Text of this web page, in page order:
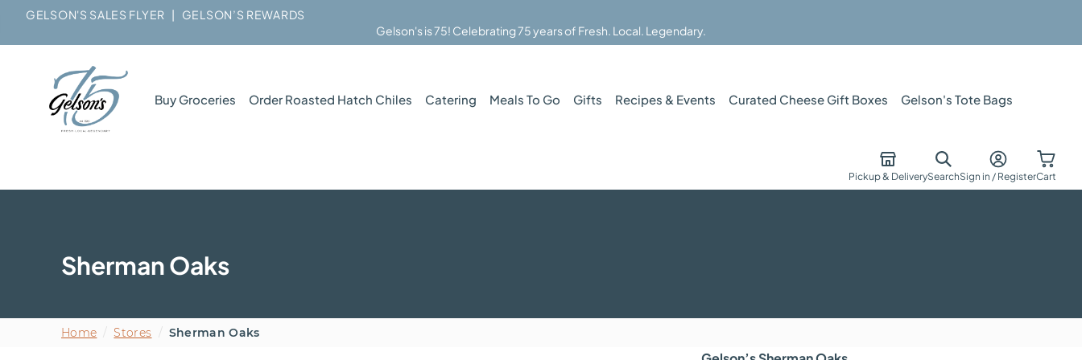
GELSON'S SALES FLYER |
GELSON’S REWARDS
Gelson's is 75! Celebrating 75 years of Fresh. Local. Legendary.
Buy Groceries Order Roasted Hatch Chiles Catering Meals To Go Gifts Recipes & Events Curated Cheese Gift Boxes Gelson's Tote Bags
Pickup & DeliverySearchSign in / RegisterCart
Sherman Oaks
Home Stores Sherman Oaks